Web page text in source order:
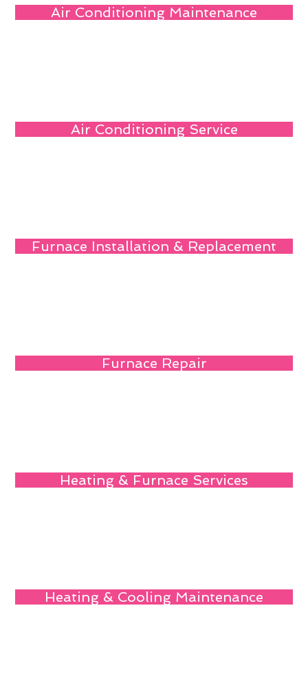
Air Conditioning Maintenance
Air Conditioning Service
Furnace Installation & Replacement
Furnace Repair
Heating & Furnace Services
Heating & Cooling Maintenance